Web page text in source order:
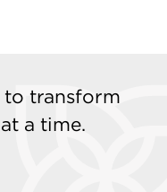
transform
a time.